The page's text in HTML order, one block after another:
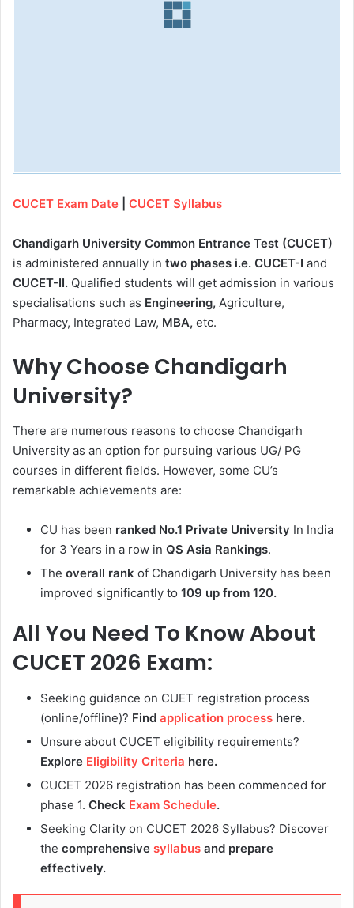
CUCET Exam Date CUCET Syllabus
Chandigarh University Common Entrance Test (CUCET)
is administered annually in two phases i.e. CUCET-I and
CUCET-II. Qualified students will get admission in various
specialisations such as Engineering, Agriculture,
Pharmacy, Integrated Law, MBA, etc.
Why Choose Chandigarh
University?
There are numerous reasons to choose Chandigarh
University as an option for pursuing various UG/ PG
courses in different fields. However, some CU’s
remarkable achievements are:
CU has been ranked No.1 Private University In India
for 3 Years in a row in QS Asia Rankings.
The overall rank of Chandigarh University has been
improved significantly to 109 up from 120.
All You Need To Know About
CUCET 2026 Exam:
Seeking guidance on CUET registration process
(online/offline)? Find application process here.
Unsure about CUCET eligibility requirements?
Explore Eligibility Criteria here.
CUCET 2026 registration has been commenced for
phase 1. Check Exam Schedule.
Seeking Clarity on CUCET 2026 Syllabus? Discover
the comprehensive syllabus and prepare
effectively.